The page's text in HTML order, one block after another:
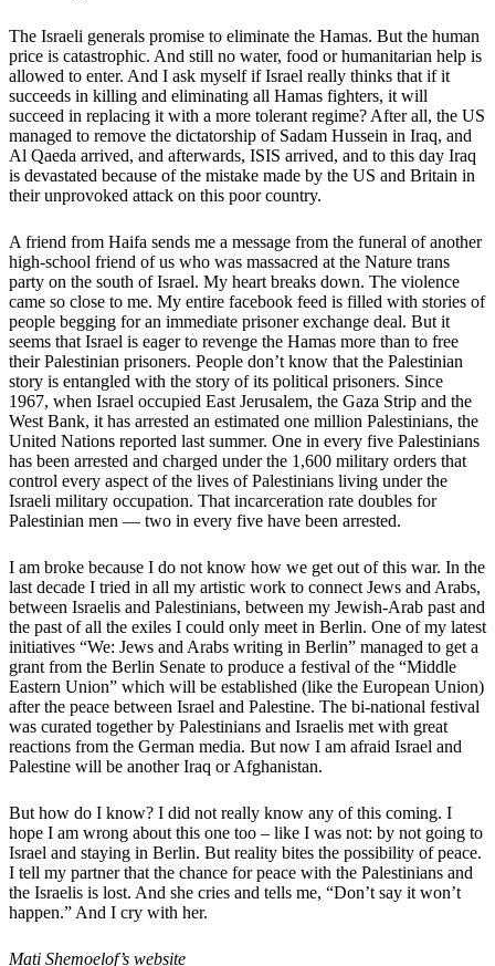
The Israeli generals promise to eliminate the Hamas. But the human
price is catastrophic. And still no water, food or humanitarian help is
allowed to enter. And I ask myself if Israel really thinks that if it
succeeds in killing and eliminating all Hamas fighters, it will
succeed in replacing it with a more tolerant regime? After all, the US
managed to remove the dictatorship of Sadam Hussein in Iraq, and
Al Qaeda arrived, and afterwards, ISIS arrived, and to this day Iraq
is devastated because of the mistake made by the US and Britain in
their unprovoked attack on this poor country.
A friend from Haifa sends me a message from the funeral of another
high-school friend of us who was massacred at the Nature trans
party on the south of Israel. My heart breaks down. The violence
came so close to me. My entire facebook feed is filled with stories of
people begging for an immediate prisoner exchange deal. But it
seems that Israel is eager to revenge the Hamas more than to free
their Palestinian prisoners. People don’t know that the Palestinian
story is entangled with the story of its political prisoners. Since
1967, when Israel occupied East Jerusalem, the Gaza Strip and the
West Bank, it has arrested an estimated one million Palestinians, the
United Nations reported last summer. One in every five Palestinians
has been arrested and charged under the 1,600 military orders that
control every aspect of the lives of Palestinians living under the
Israeli military occupation. That incarceration rate doubles for
Palestinian men — two in every five have been arrested.
I am broke because I do not know how we get out of this war. In the
last decade I tried in all my artistic work to connect Jews and Arabs,
between Israelis and Palestinians, between my Jewish-Arab past and
the past of all the exiles I could only meet in Berlin. One of my latest
initiatives “We: Jews and Arabs writing in Berlin” managed to get a
grant from the Berlin Senate to produce a festival of the “Middle
Eastern Union” which will be established (like the European Union)
after the peace between Israel and Palestine. The bi-national festival
was curated together by Palestinians and Israelis met with great
reactions from the German media. But now I am afraid Israel and
Palestine will be another Iraq or Afghanistan.
But how do I know? I did not really know any of this coming. I
hope I am wrong about this one too – like I was not: by not going to
Israel and staying in Berlin. But reality bites the possibility of peace.
I tell my partner that the chance for peace with the Palestinians and
the Israelis is lost. And she cries and tells me, “Don’t say it won’t
happen.” And I cry with her.
Mati Shemoelof’s website